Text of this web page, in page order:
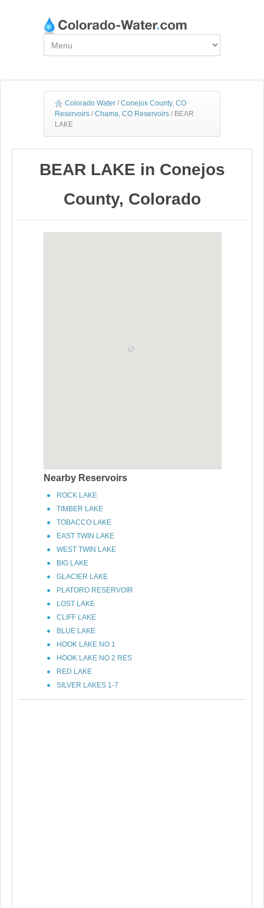
Colorado Water / Conejos County, CO
Reservoirs / Chama, CO Reservoirs / BEAR
LAKE
BEAR LAKE in Conejos
County, Colorado
Nearby Reservoirs
ROCK LAKE
TIMBER LAKE
TOBACCO LAKE
EAST TWIN LAKE
WEST TWIN LAKE
BIG LAKE
GLACIER LAKE
PLATORO RESERVOIR
LOST LAKE
CLIFF LAKE
BLUE LAKE
HOOK LAKE NO 1
HOOK LAKE NO 2 RES
RED LAKE
SILVER LAKES 1-7